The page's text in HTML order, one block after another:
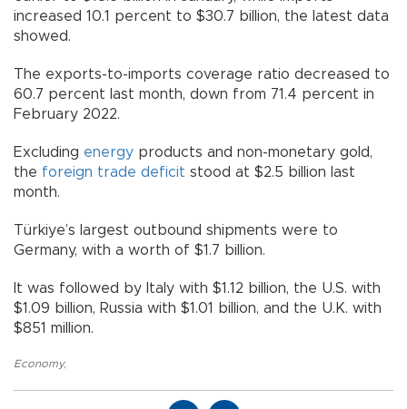
increased 10.1 percent to $30.7 billion, the latest data
showed.
The exports-to-imports coverage ratio decreased to
60.7 percent last month, down from 71.4 percent in
February 2022.
Excluding energy products and non-monetary gold,
the foreign trade deficit stood at $2.5 billion last
month.
Türkiye’s largest outbound shipments were to
Germany, with a worth of $1.7 billion.
It was followed by Italy with $1.12 billion, the U.S. with
$1.09 billion, Russia with $1.01 billion, and the U.K. with
$851 million.
Economy,